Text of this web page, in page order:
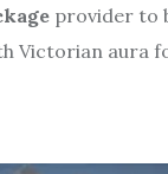
provider to
Victorian aura